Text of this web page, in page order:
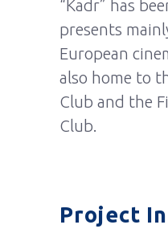
“Kadr” has
presents
European
also home to
Club and the
Club.
Project